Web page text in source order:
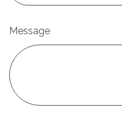
Message